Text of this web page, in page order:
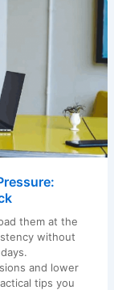
them at the
without
and lower
tips you